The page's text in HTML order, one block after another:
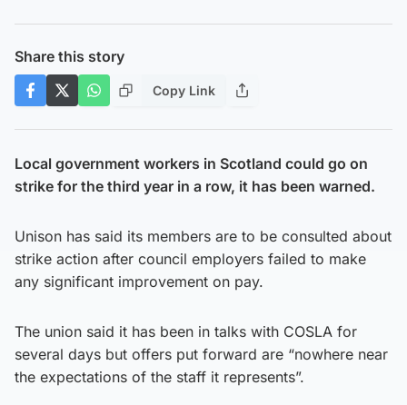
Share this story
Copy Link
Local government workers in Scotland could go on
strike for the third year in a row, it has been warned.
Unison has said its members are to be consulted about
strike action after council employers failed to make
any significant improvement on pay.
The union said it has been in talks with COSLA for
several days but offers put forward are “nowhere near
the expectations of the staff it represents”.